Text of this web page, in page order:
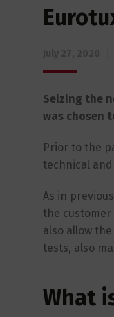
Seizing the
was chosen
Prior to the
technical
As in
the
also allow
tests, also
What